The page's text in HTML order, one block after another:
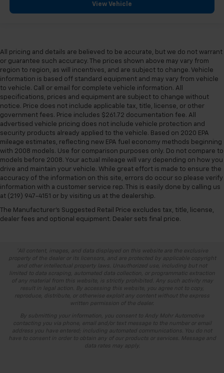
View Vehicle
All pricing and details are believed to be accurate, but we do not warrant
or guarantee such accuracy. The prices shown above may vary from
region to region, as will incentives, and are subject to change. Vehicle
information is based off standard equipment and may vary from vehicle
to vehicle. Call or email for complete vehicle information. All
specifications, prices and equipment are subject to change without
notice. Price does not include applicable tax, title, license, or other
government fees. Price includes $261.72 documentation fee. All
advertised vehicle pricing does not include vehicle protection and
security products already applied to the vehicle. Based on 2020 EPA
mileage estimates, reflecting new EPA fuel economy methods beginning
with 2008 models. Use for comparison purposes only. Do not compare to
models before 2008. Your actual mileage will vary depending on how you
drive and maintain your vehicle. While great effort is made to ensure the
accuracy of the information on this site, errors do occur so please verify
information with a customer service rep. This is easily done by calling us
at (219) 947-4151 or by visiting us at the dealership.
The Manufacturer's Suggested Retail Price excludes tax, title, license,
dealer fees and optional equipment. Dealer sets final price.
*All content, images, and data displayed on this website are the exclusive
property of the dealer or its licensors, and are protected by applicable copyright
and other intellectual property laws. Unauthorized use, including but not
limited to data scraping, automated data collection, or programmatic extraction
of any material from this website, is strictly prohibited. Any such activity may
result in legal action. By accessing this website, you agree not to copy,
reproduce, distribute, or otherwise exploit any content without the express
written permission of the dealer.
By submitting your information, you consent to Andy Mohr Automotive
contacting you via phone, email and/or text message to the number or email
address you have entered; including automated communications. You do not
have to consent in order to obtain any of our products or services. Message and
data rates may apply.